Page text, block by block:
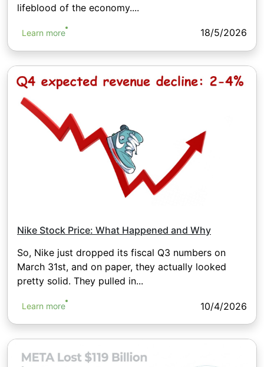
lifeblood of the economy....
Learn more 18/5/2026
Nike Stock Price: What Happened and Why
So, Nike just dropped its fiscal Q3 numbers on
March 31st, and on paper, they actually looked
pretty solid. They pulled in...
Learn more 10/4/2026